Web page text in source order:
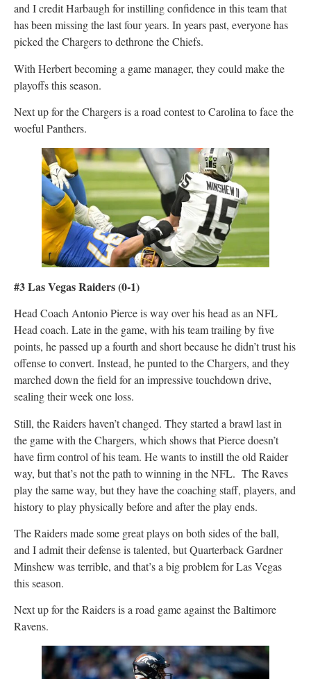
and I credit Harbaugh for instilling confidence in this team that
has been missing the last four years. In years past, everyone has
picked the Chargers to dethrone the Chiefs.
With Herbert becoming a game manager, they could make the
playoffs this season.
Next up for the Chargers is a road contest to Carolina to face the
woeful Panthers.
#3 Las Vegas Raiders(0-1)
Head Coach Antonio Pierce is way over his head as an NFL
Head coach. Late in the game, with his team trailing by five
points, he passed up a fourth and short because he didn’t trust his
offense to convert. Instead, he punted to the Chargers, and they
marched down the field for an impressive touchdown drive,
sealing their week one loss.
Still, the Raiders haven’t changed. They started a brawl last in
the game with the Chargers, which shows that Pierce doesn’t
have firm control of his team. He wants to instill the old Raider
way, but that’s not the path to winning in the NFL. The Raves
play the same way, but they have the coaching staff, players, and
history to play physically before and after the play ends.
The Raiders made some great plays on both sides of the ball,
and I admit their defense is talented, but Quarterback Gardner
Minshew was terrible, and that’s a big problem for Las Vegas
this season.
Next up for the Raiders is a road game against the Baltimore
Ravens.